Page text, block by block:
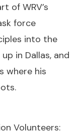
of WRV’s
force
into the
in Dallas, and
where his
Volunteers: